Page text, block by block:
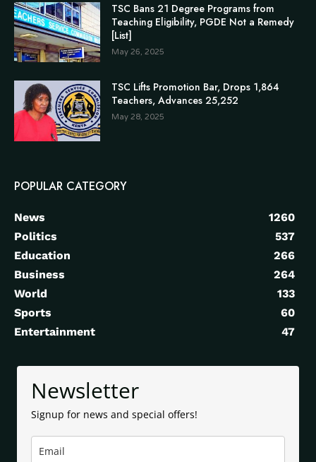
TSC Bans 21 Degree Programs from
Teaching Eligibility, PGDE Not a Remedy
[List]
May 26, 2025
TSC Lifts Promotion Bar, Drops 1,864
Teachers, Advances 25,252
May 28, 2025
POPULAR CATEGORY
News
1260
Politics
537
Education
266
Business
264
World
133
Sports
60
Entertainment
47
Newsletter
Signup for news and special offers!